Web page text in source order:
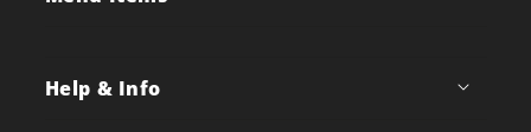
Help & Info